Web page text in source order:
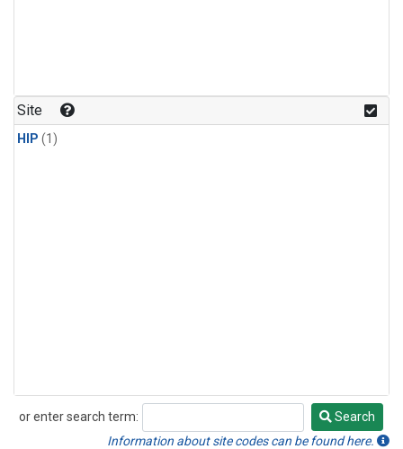
Site
HIP (1)
or enter search term:
Search
Search
Information about site codes can be found here.